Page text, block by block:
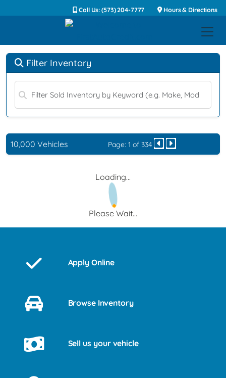
Call Us: (573) 204-7777 Hours & Directions
Filter Inventory
10,000 Vehicles Page: 1 of 334
Loading...
Please Wait...
Apply Online
Browse Inventory
Sell us your vehicle